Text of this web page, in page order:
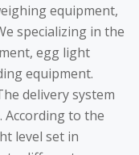
equipment,
specializing in the
egg light
equipment.
delivery system
According to the
level set in